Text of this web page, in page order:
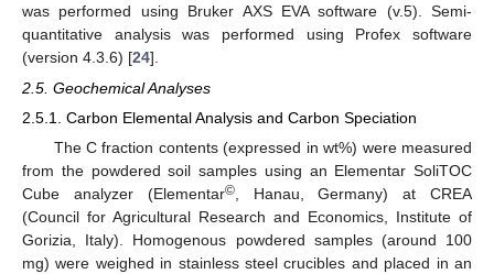
was performed using Bruker AXS EVA software (v.5). Semi-
quantitative analysis was performed using Profex software
(version 4.3.6) [24].
2.5. Geochemical Analyses
2.5.1. Carbon Elemental Analysis and Carbon Speciation
The C fraction contents (expressed in wt%) were measured
from the powdered soil samples using an Elementar SoliTOC
Cube analyzer (Elementar©, Hanau, Germany) at CREA
(Council for Agricultural Research and Economics, Institute of
Gorizia, Italy). Homogenous powdered samples (around 100
mg) were weighed in stainless steel crucibles and placed in an